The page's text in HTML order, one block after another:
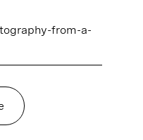
from-a-